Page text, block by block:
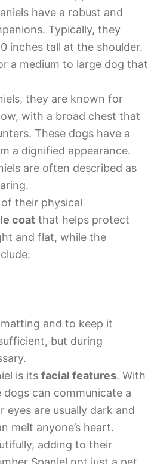
have a robust and
Typically, they
inches tall at the shoulder.
a medium to large dog that
they are known for
with a broad chest that
These dogs have a
a dignified appearance.
are often described as
their physical
coat that helps protect
and flat, while the
and to keep it
but during
is its facial features. With
dogs can communicate a
are usually dark and
melt anyone’s heart.
adding to their